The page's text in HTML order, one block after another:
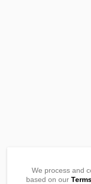
We process and
based on our